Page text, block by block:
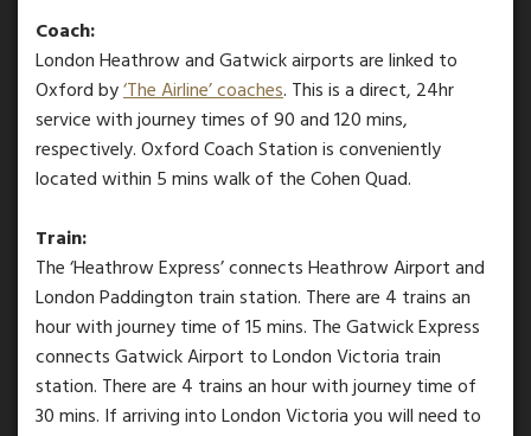
Coach:
London Heathrow and Gatwick airports are linked to
Oxford by‘The Airline’ coaches. This is a direct, 24hr
service with journey times of 90 and 120 mins,
respectively. Oxford Coach Station is conveniently
located within 5 mins walk of the Cohen Quad.
Train:
The ‘Heathrow Express’ connects Heathrow Airport and
London Paddington train station. There are 4 trains an
hour with journey time of 15 mins. The Gatwick Express
connects Gatwick Airport to London Victoria train
station. There are 4 trains an hour with journey time of
30 mins. If arriving into London Victoria you will need to